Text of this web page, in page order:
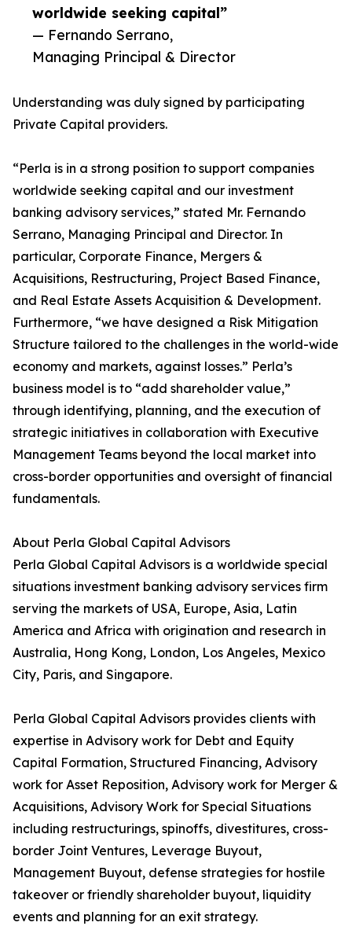
worldwide seeking capital”
— Fernando Serrano,
Managing Principal & Director
Understanding was duly signed by participating
Private Capital providers.
“Perla is in a strong position to support companies
worldwide seeking capital and our investment
banking advisory services,” stated Mr. Fernando
Serrano, Managing Principal and Director. In
particular, Corporate Finance, Mergers &
Acquisitions, Restructuring, Project Based Finance,
and Real Estate Assets Acquisition & Development.
Furthermore, “we have designed a Risk Mitigation
Structure tailored to the challenges in the world-wide
economy and markets, against losses.” Perla’s
business model is to “add shareholder value,”
through identifying, planning, and the execution of
strategic initiatives in collaboration with Executive
Management Teams beyond the local market into
cross-border opportunities and oversight of financial
fundamentals.
About Perla Global Capital Advisors
Perla Global Capital Advisors is a worldwide special
situations investment banking advisory services firm
serving the markets of USA, Europe, Asia, Latin
America and Africa with origination and research in
Australia, Hong Kong, London, Los Angeles, Mexico
City, Paris, and Singapore.
Perla Global Capital Advisors provides clients with
expertise in Advisory work for Debt and Equity
Capital Formation, Structured Financing, Advisory
work for Asset Reposition, Advisory work for Merger &
Acquisitions, Advisory Work for Special Situations
including restructurings, spinoffs, divestitures, cross-
border Joint Ventures, Leverage Buyout,
Management Buyout, defense strategies for hostile
takeover or friendly shareholder buyout, liquidity
events and planning for an exit strategy.